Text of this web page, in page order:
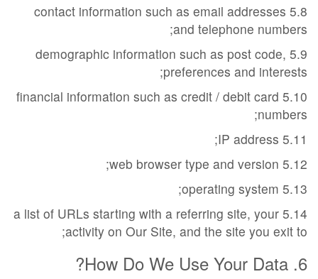
5.8 contact information such as email addresses
and telephone numbers;
5.9 demographic information such as post code,
preferences and interests;
5.10 financial information such as credit / debit card
numbers;
5.11 IP address;
5.12 web browser type and version;
5.13 operating system;
5.14 a list of URLs starting with a referring site, your
activity on Our Site, and the site you exit to;
6. How Do We Use Your Data?